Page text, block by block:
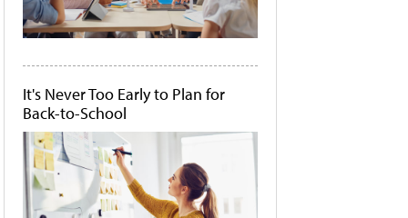
It's Never Too Early to Plan for
Back-to-School